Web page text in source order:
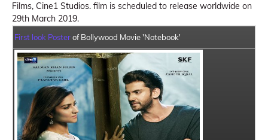
Films, Cine1 Studios. film is scheduled to release worldwide on
29th March 2019.
First look Posterof Bollywood Movie 'Notebook'